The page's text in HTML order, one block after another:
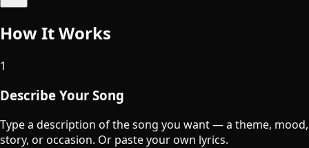
How It Works
1
Describe Your Song
Type a description of the song you want — a theme, mood,
story, or occasion. Or paste your own lyrics.